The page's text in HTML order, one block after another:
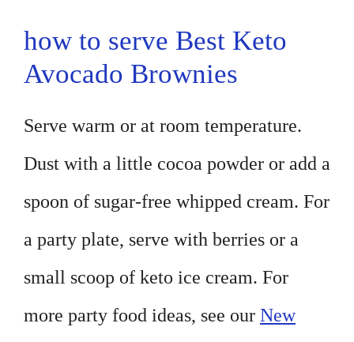
how to serve Best Keto
Avocado Brownies
Serve warm or at room temperature.
Dust with a little cocoa powder or add a
spoon of sugar-free whipped cream. For
a party plate, serve with berries or a
small scoop of keto ice cream. For
more party food ideas, see our New